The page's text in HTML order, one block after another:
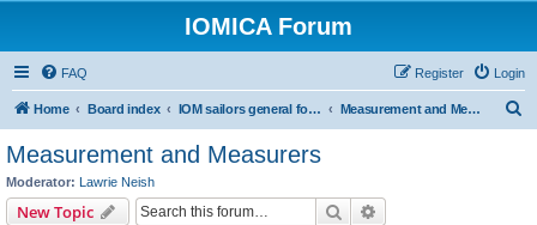
IOMICA Forum
FAQ Login
Register
Home Board index IOM sailors general forums Measurement and Measurers
Measurement and Measurers
Moderator: Lawrie Neish
New Topic Search